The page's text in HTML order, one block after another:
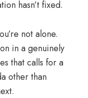
hasn’t fixed.
not alone.
in a genuinely
that calls for a
other than